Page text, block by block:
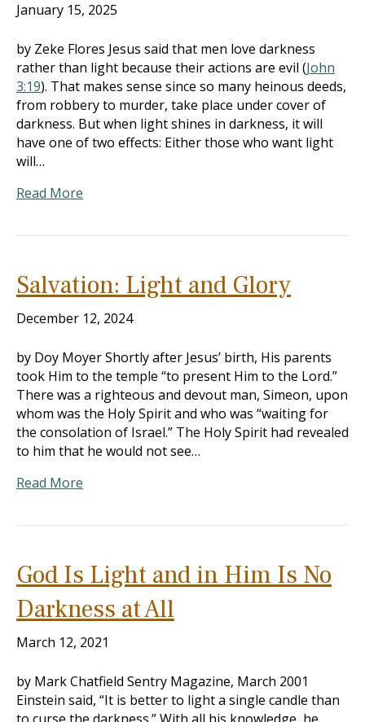
January 15, 2025
by Zeke Flores Jesus said that men love darkness
rather than light because their actions are evil (John
3:19). That makes sense since so many heinous deeds,
from robbery to murder, take place under cover of
darkness. But when light shines in darkness, it will
have one of two effects: Either those who want light
will…
Read More
Salvation: Light and Glory
December 12, 2024
by Doy Moyer Shortly after Jesus’ birth, His parents
took Him to the temple “to present Him to the Lord.”
There was a righteous and devout man, Simeon, upon
whom was the Holy Spirit and who was “waiting for
the consolation of Israel.” The Holy Spirit had revealed
to him that he would not see…
Read More
God Is Light and in Him Is No
Darkness at All
March 12, 2021
by Mark Chatfield Sentry Magazine, March 2001
Einstein said, “It is better to light a single candle than